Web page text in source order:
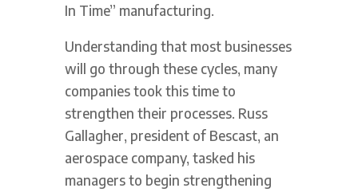
In Time” manufacturing.
Understanding that most businesses
will go through these cycles, many
companies took this time to
strengthen their processes. Russ
Gallagher, president of Bescast, an
aerospace company, tasked his
managers to begin strengthening